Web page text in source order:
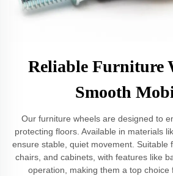
Reliable Furniture
Smooth
Our furniture wheels are designed to
protecting floors. Available in materials
ensure stable, quiet movement. Suitable
chairs, and cabinets, with features like
operation, making them a top choice